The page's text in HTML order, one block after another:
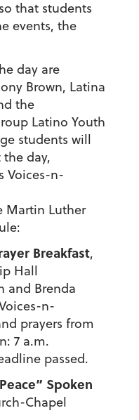
that students
events, the
day are
Brown, Latina
the
Latino Youth
students will
day,
Voices-n-
Martin Luther
Breakfast,
Hall
and Brenda
n-
prayers from
7 a.m.
passed.
Spoken
Chapel